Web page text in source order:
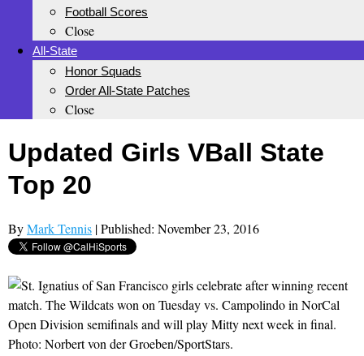
Football Scores
Close
All-State
Honor Squads
Order All-State Patches
Close
Updated Girls VBall State
Top 20
ByMark Tennis | Published: November 23, 2016